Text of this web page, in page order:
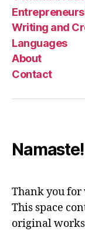
Writing and
Languages
About
Contact
Namaste!
Thank you
This space
original